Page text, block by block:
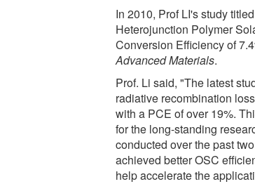
In 2010, Prof LI's study
Heterojunction Polymer
Conversion Efficiency of
Advanced Materials.
Prof. Li said, "The latest
radiative recombination
with a PCE of over 19%.
for the long-standing
conducted over the past
achieved better OSC
help accelerate the